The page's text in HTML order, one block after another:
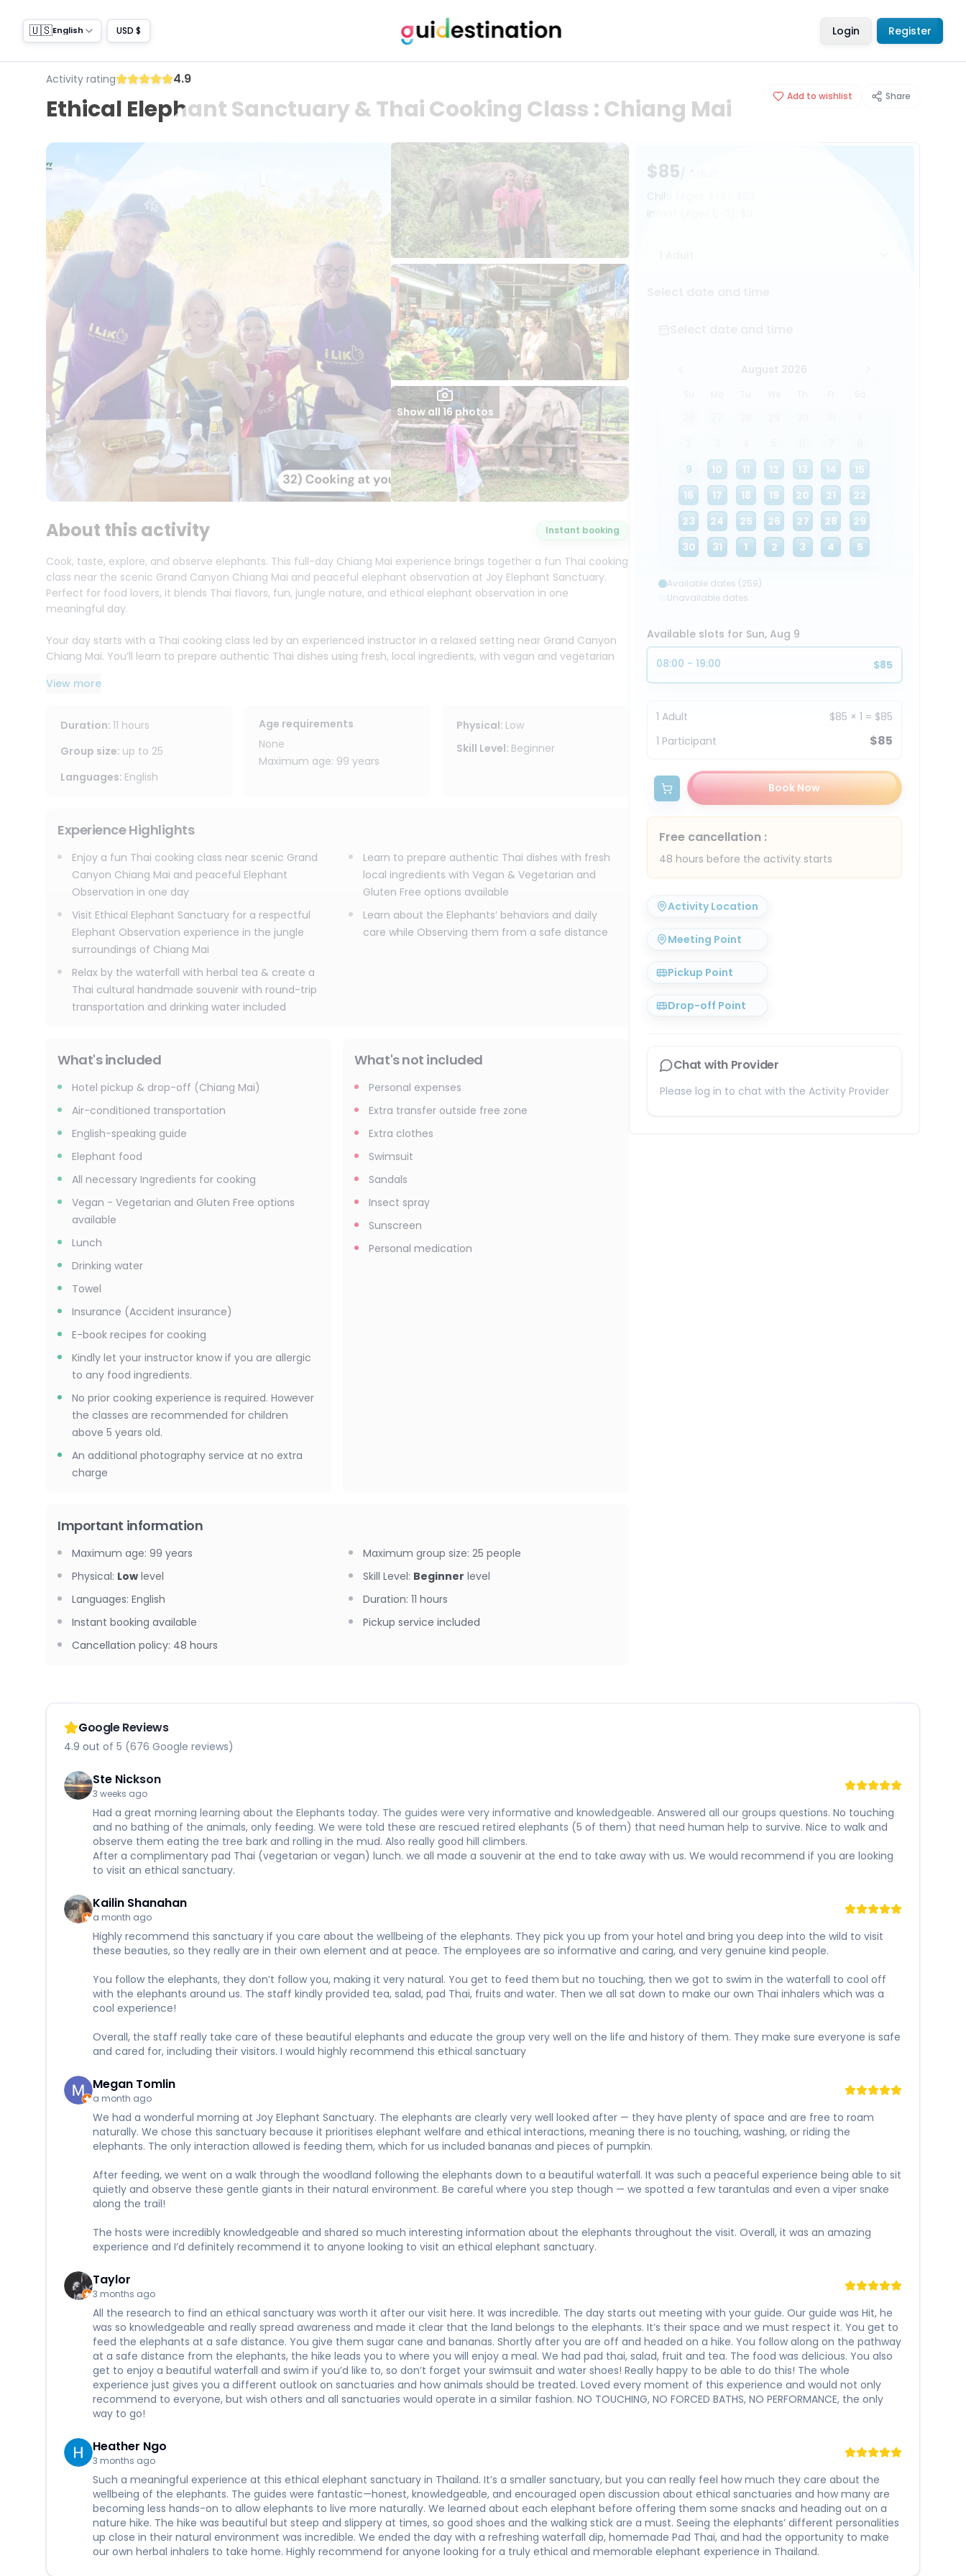
🇺🇸English USD $ Login Register
Activity rating 4.9
Ethical Elephant Sanctuary & Thai Cooking Class : Chiang Mai Add to wishlist Share
$85 / Adult
Child
Infant
August 2026
9
10 11 12 13 14
15
16
17 18 19 20 21
22
23
24 25 26 27 28
29
30
31 1 2 3 4 5
Available dates (259)
Unavailable dates
Available slots for Sun, Aug 9
08:00 - 19:00 $85
1 Adult $85 × 1 = $85
1 Participant $85
Book Now
Free cancellation:
48 hours before the activity starts
Activity Location
Meeting Point
Pickup Point
Drop-off Point
Chat with Provider
Please log in to chat with the Activity Provider
Show all 16 photos
About this activity Instant booking
Cook, taste, explore, and observe elephants. This full-day Chiang Mai experience brings together a fun Thai cooking
class near the scenic Grand Canyon Chiang Mai and peaceful elephant observation at Joy Elephant Sanctuary.
Perfect for food lovers, it blends Thai flavors, fun, jungle nature, and ethical elephant observation in one
meaningful day.
Your day starts with a Thai cooking class led by an experienced instructor in a relaxed setting near Grand Canyon
Chiang Mai. You’ll learn to prepare authentic Thai dishes using fresh, local ingredients, with vegan and vegetarian
with you.
The journey then continues to Joy Elephant Sanctuary, in a forest setting where you can slow down and follow the
elephants’ rhythm. Change into traditional Karen clothing and spend time with our knowledgeable team learning
about the elephants’ behaviors. You’ll help prepare food, feed them from a safe distance, and observe as they
walk, forage, and interact in their jungle surroundings.
believe the best way to connect with elephants is not by controlling their day, but by respectfully joining it.
With free round-trip transportation within Chiang Mai city area, drinking water, and cooking class recipes included,
this combined Chiang Mai Thai cooking class and elephant sanctuary program is ideal for travelers who want Thai
flavors, lots of fun, jungle nature, and ethical elephant observation all in one meaningful Chiang Mai experience.
View more
Duration: 11 hours
Group size: up to 25
Languages: English
Age requirements
None
Maximum age: 99 years
Physical: Low
Skill Level: Beginner
Experience Highlights
Enjoy a fun Thai cooking class near scenic Grand
Canyon Chiang Mai and peaceful Elephant
Observation in one day
Learn to prepare authentic Thai dishes with fresh
local ingredients with Vegan & Vegetarian and
Gluten Free options available
Visit Ethical Elephant Sanctuary for a respectful
Elephant Observation experience in the jungle
surroundings of Chiang Mai
Learn about the Elephants’ behaviors and daily
care while Observing them from a safe distance
Relax by the waterfall with herbal tea & create a
Thai cultural handmade souvenir with round-trip
transportation and drinking water included
What's included
Hotel pickup & drop-off (Chiang Mai)
Air-conditioned transportation
English-speaking guide
Elephant food
All necessary Ingredients for cooking
Vegan - Vegetarian and Gluten Free options
available
Lunch
Drinking water
Towel
Insurance (Accident insurance)
E-book recipes for cooking
Kindly let your instructor know if you are allergic
to any food ingredients.
No prior cooking experience is required. However
the classes are recommended for children
above 5 years old.
An additional photography service at no extra
charge
What's not included
Personal expenses
Extra transfer outside free zone
Extra clothes
Swimsuit
Sandals
Insect spray
Sunscreen
Personal medication
Important information
Maximum age: 99 years Maximum group size: 25 people
Physical: Low level Skill Level: Beginner level
Languages: English Duration: 11 hours
Instant booking available
Pickup service included
Cancellation policy: 48 hours
Google Reviews
4.9 out of 5 (676 Google reviews)
Ste Nickson
3 weeks ago
Had a great morning learning about the Elephants today. The guides were very informative and knowledgeable. Answered all our groups questions. No touching
and no bathing of the animals, only feeding. We were told these are rescued retired elephants (5 of them) that need human help to survive. Nice to walk and
observe them eating the tree bark and rolling in the mud. Also really good hill climbers.
After a complimentary pad Thai (vegetarian or vegan) lunch. we all made a souvenir at the end to take away with us. We would recommend if you are looking
to visit an ethical sanctuary.
Kailin Shanahan
a month ago
Highly recommend this sanctuary if you care about the wellbeing of the elephants. They pick you up from your hotel and bring you deep into the wild to visit
these beauties, so they really are in their own element and at peace. The employees are so informative and caring, and very genuine kind people.
You follow the elephants, they don’t follow you, making it very natural. You get to feed them but no touching, then we got to swim in the waterfall to cool off
with the elephants around us. The staff kindly provided tea, salad, pad Thai, fruits and water. Then we all sat down to make our own Thai inhalers which was a
cool experience!
Overall, the staff really take care of these beautiful elephants and educate the group very well on the life and history of them. They make sure everyone is safe
and cared for, including their visitors. I would highly recommend this ethical sanctuary
Megan Tomlin
a month ago
We had a wonderful morning at Joy Elephant Sanctuary. The elephants are clearly very well looked after — they have plenty of space and are free to roam
naturally. We chose this sanctuary because it prioritises elephant welfare and ethical interactions, meaning there is no touching, washing, or riding the
elephants. The only interaction allowed is feeding them, which for us included bananas and pieces of pumpkin.
After feeding, we went on a walk through the woodland following the elephants down to a beautiful waterfall. It was such a peaceful experience being able to sit
quietly and observe these gentle giants in their natural environment. Be careful where you step though — we spotted a few tarantulas and even a viper snake
along the trail!
The hosts were incredibly knowledgeable and shared so much interesting information about the elephants throughout the visit. Overall, it was an amazing
experience and I’d definitely recommend it to anyone looking to visit an ethical elephant sanctuary.
Taylor
3 months ago
All the research to find an ethical sanctuary was worth it after our visit here. It was incredible. The day starts out meeting with your guide. Our guide was Hit, he
was so knowledgeable and really spread awareness and made it clear that the land belongs to the elephants. It’s their space and we must respect it. You get to
feed the elephants at a safe distance. You give them sugar cane and bananas. Shortly after you are off and headed on a hike. You follow along on the pathway
at a safe distance from the elephants, the hike leads you to where you will enjoy a meal. We had pad thai, salad, fruit and tea. The food was delicious. You also
get to enjoy a beautiful waterfall and swim if you’d like to, so don’t forget your swimsuit and water shoes! Really happy to be able to do this! The whole
experience just gives you a different outlook on sanctuaries and how animals should be treated. Loved every moment of this experience and would not only
recommend to everyone, but wish others and all sanctuaries would operate in a similar fashion. NO TOUCHING, NO FORCED BATHS, NO PERFORMANCE, the only
way to go!
Heather Ngo
3 months ago
Such a meaningful experience at this ethical elephant sanctuary in Thailand. It’s a smaller sanctuary, but you can really feel how much they care about the
wellbeing of the elephants. The guides were fantastic—honest, knowledgeable, and encouraged open discussion about ethical sanctuaries and how many are
becoming less hands-on to allow elephants to live more naturally. We learned about each elephant before offering them some snacks and heading out on a
nature hike. The hike was beautiful but steep and slippery at times, so good shoes and the walking stick are a must. Seeing the elephants’ different personalities
up close in their natural environment was incredible. We ended the day with a refreshing waterfall dip, homemade Pad Thai, and had the opportunity to make
our own herbal inhalers to take home. Highly recommend for anyone looking for a truly ethical and memorable elephant experience in Thailand.